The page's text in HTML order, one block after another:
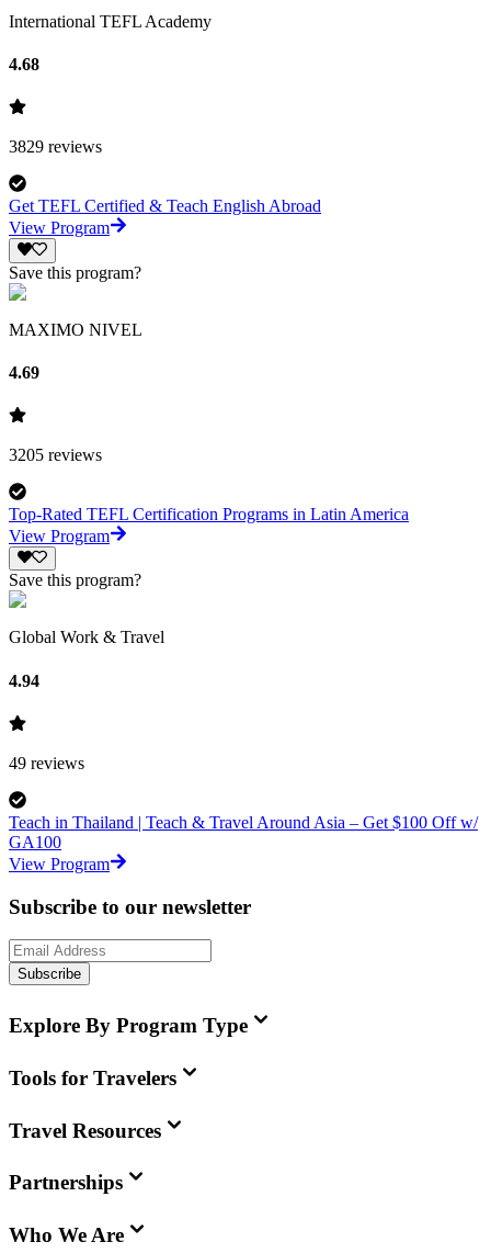
International TEFL Academy
4.68
3829 reviews
Get TEFL Certified & Teach English Abroad
View Program
Save this program?
MAXIMO NIVEL
4.69
3205 reviews
Top-Rated TEFL Certification Programs in Latin America
View Program
Save this program?
Global Work & Travel
4.94
49 reviews
Teach in Thailand | Teach & Travel Around Asia – Get $100 Off w/
GA100
View Program
Subscribe to our newsletter
Subscribe
Explore By Program Type
Tools for Travelers
Travel Resources
Partnerships
Who We Are